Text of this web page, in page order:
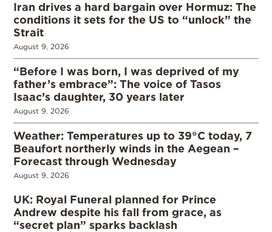
Iran drives a hard bargain over Hormuz: The
conditions it sets for the US to “unlock” the
Strait
August 9, 2026
“Before I was born, I was deprived of my
father’s embrace”: The voice of Tasos
Isaac’s daughter, 30 years later
August 9, 2026
Weather: Temperatures up to 39°C today, 7
Beaufort northerly winds in the Aegean –
Forecast through Wednesday
August 9, 2026
UK: Royal Funeral planned for Prince
Andrew despite his fall from grace, as
“secret plan” sparks backlash